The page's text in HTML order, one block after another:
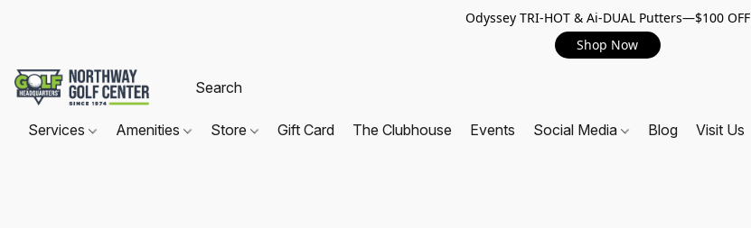
Odyssey TRI-HOT & Ai-DUAL Putters—$100 OFF
Shop Now
Services Amenities Store Gift Card The Clubhouse Events Social Media Blog Visit Us